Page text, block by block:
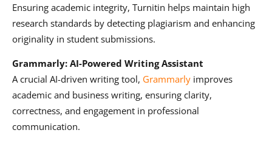
Ensuring academic integrity, Turnitin helps maintain high
research standards by detecting plagiarism and enhancing
originality in student submissions.
Grammarly: AI-Powered Writing Assistant
A crucial AI-driven writing tool, Grammarly improves
academic and business writing, ensuring clarity,
correctness, and engagement in professional
communication.